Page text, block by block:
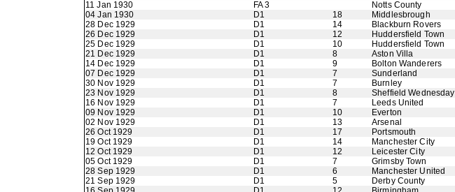
11 Jan 1930
FA 3 Notts County
04 Jan 1930
D1 18 Middlesbrough
28 Dec 1929
D1 14 Blackburn Rovers
26 Dec 1929
D1 12 Huddersfield Town
25 Dec 1929
D1 10 Huddersfield Town
21 Dec 1929
D1 8 Aston Villa
14 Dec 1929
D1 9 Bolton Wanderers
07 Dec 1929
D1 7 Sunderland
30 Nov 1929
D1 7 Burnley
23 Nov 1929
D1 8 Sheffield Wednesday
16 Nov 1929
D1 7 Leeds United
09 Nov 1929
D1 10 Everton
02 Nov 1929
D1 13 Arsenal
26 Oct 1929
D1 17 Portsmouth
19 Oct 1929
D1 14 Manchester City
12 Oct 1929
D1 12 Leicester City
05 Oct 1929
D1 7 Grimsby Town
28 Sep 1929
D1 6 Manchester United
21 Sep 1929
D1 5 Derby County